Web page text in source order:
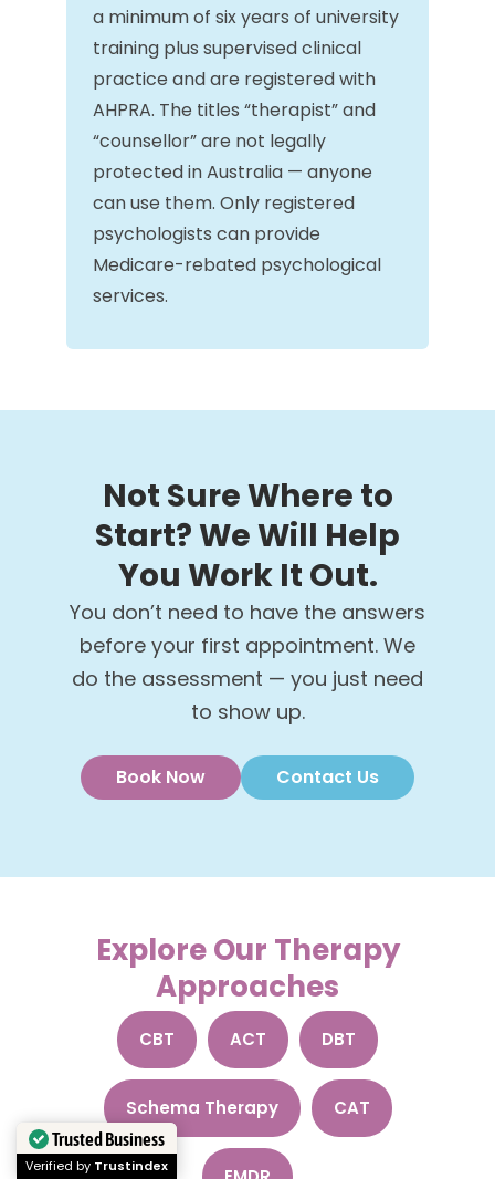
Trusted Business
Verified by Trustindex
a minimum of six years of university
training plus supervised clinical
practice and are registered with
AHPRA. The titles “therapist” and
“counsellor” are not legally
protected in Australia — anyone
can use them. Only registered
psychologists can provide
Medicare-rebated psychological
services.
Not Sure Where to
Start? We Will Help
You Work It Out.
You don’t need to have the answers
before your first appointment. We
do the assessment — you just need
to show up.
Book Now Contact Us
Explore Our Therapy
Approaches
CBT ACT DBT
Schema Therapy CAT